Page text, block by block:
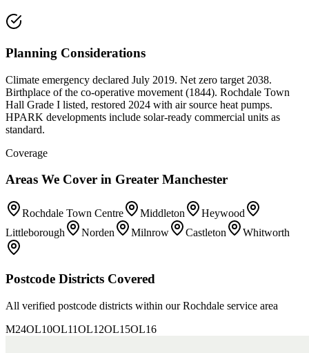
Planning Considerations
Climate emergency declared July 2019. Net zero target 2038.
Birthplace of the co-operative movement (1844). Rochdale Town
Hall Grade I listed, restored 2024 with air source heat pumps.
HPARK developments include solar-ready commercial units as
standard.
Coverage
Areas We Cover in Greater Manchester
Rochdale Town Centre Middleton
Heywood
Littleborough
Norden Milnrow Castleton Whitworth
Postcode Districts Covered
All verified postcode districts within ourRochdale service area
M24OL10OL11OL12OL15OL16